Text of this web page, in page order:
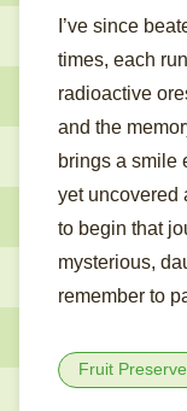
I’ve since
times, each
radioactive
and the
brings a smile
yet uncovered
to begin that
mysterious,
remember to
Fruit